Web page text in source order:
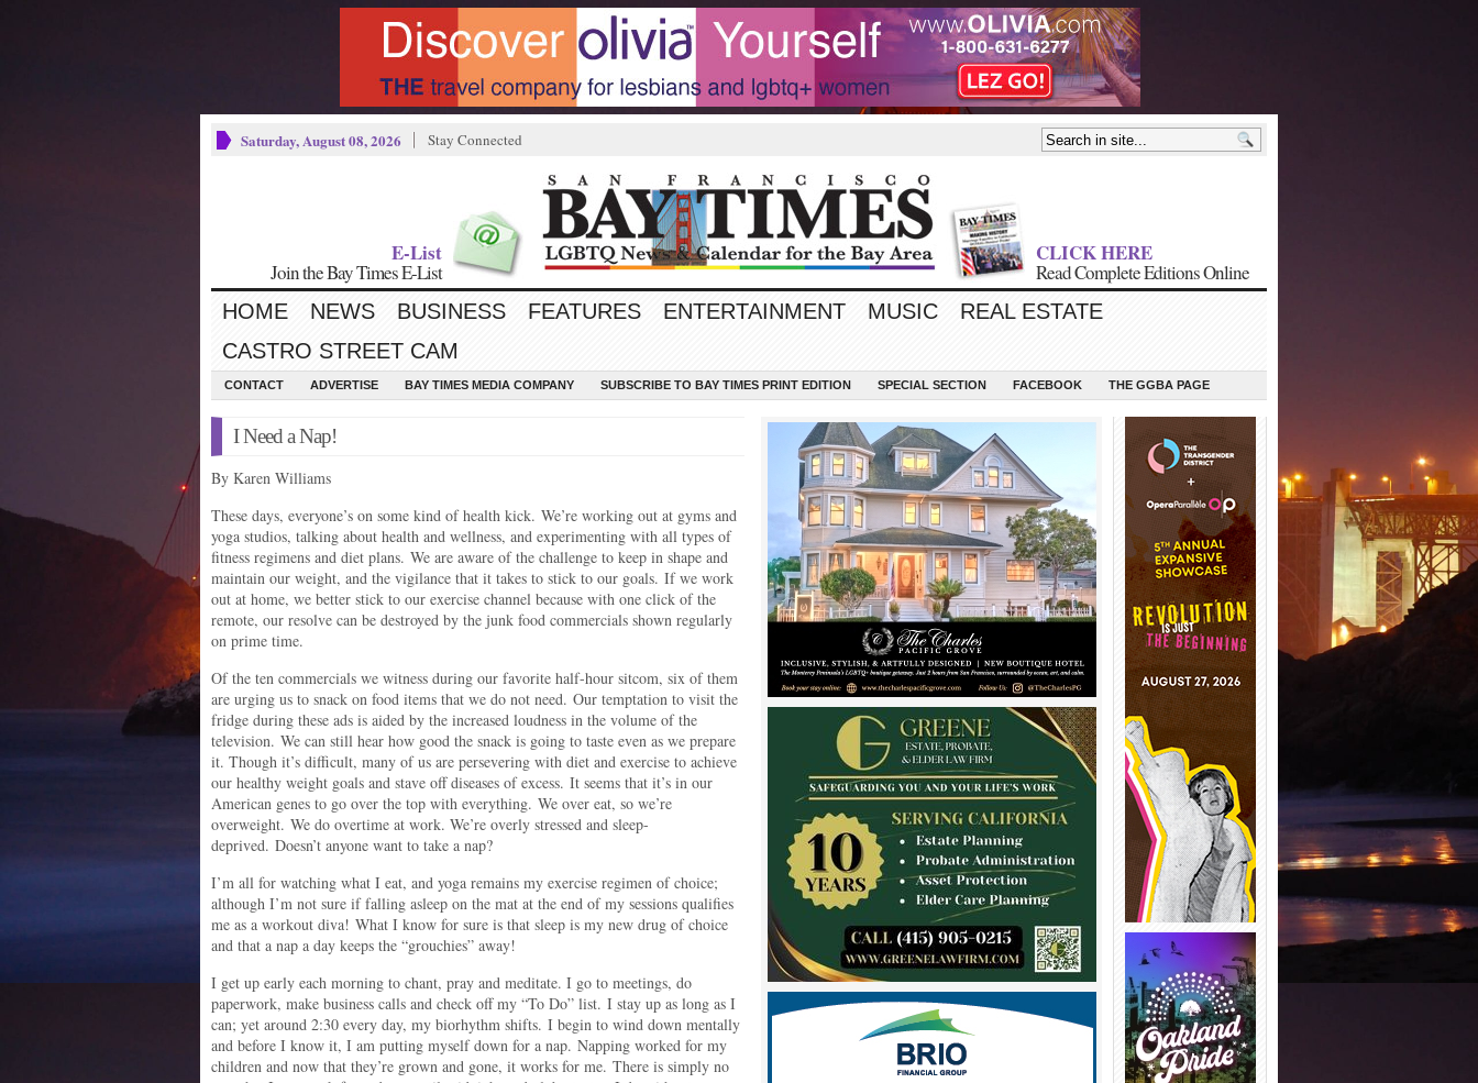
Saturday, August 08, 2026 Stay Connected
E-List
Join the Bay Times E-List
CLICK HERE
Read Complete Editions Online
HOME NEWS BUSINESS FEATURES ENTERTAINMENT MUSIC
REAL ESTATE
CASTRO STREET CAM
CONTACT ADVERTISE BAY TIMES MEDIA COMPANY SUBSCRIBE TO BAY TIMES PRINT EDITION SPECIAL SECTION FACEBOOK THE GGBA PAGE
I Need a Nap!
By Karen Williams
These days, everyone’s on some kind of health kick. We’re working out at gyms and
yoga studios, talking about health and wellness, and experimenting with all types of
fitness regimens and diet plans. We are aware of the challenge to keep in shape and
maintain our weight, and the vigilance that it takes to stick to our goals. If we work
out at home, we better stick to our exercise channel because with one click of the
remote, our resolve can be destroyed by the junk food commercials shown regularly
on prime time.
Of the ten commercials we witness during our favorite half-hour sitcom, six of them
are urging us to snack on food items that we do not need. Our temptation to visit the
fridge during these ads is aided by the increased loudness in the volume of the
television. We can still hear how good the snack is going to taste even as we prepare
it. Though it’s difficult, many of us are persevering with diet and exercise to achieve
our healthy weight goals and stave off diseases of excess. It seems that it’s in our
American genes to go over the top with everything. We over eat, so we’re
overweight. We do overtime at work. We’re overly stressed and sleep-
deprived. Doesn’t anyone want to take a nap?
I’m all for watching what I eat, and yoga remains my exercise regimen of choice;
although I’m not sure if falling asleep on the mat at the end of my sessions qualifies
me as a workout diva! What I know for sure is that sleep is my new drug of choice
and that a nap a day keeps the “grouchies” away!
I get up early each morning to chant, pray and meditate. I go to meetings, do
paperwork, make business calls and check off my “To Do” list. I stay up as long as I
can; yet around 2:30 every day, my biorhythm shifts. I begin to wind down mentally
and before I know it, I am putting myself down for a nap. Napping worked for my
children and now that they’re grown and gone, it works for me. There is simply no